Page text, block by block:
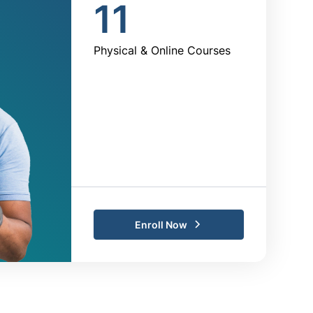
11
Physical & Online Courses
Enroll Now